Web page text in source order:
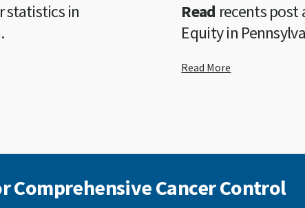
statistics in
Read recents post
Equity in
Read More
Comprehensive Cancer Control